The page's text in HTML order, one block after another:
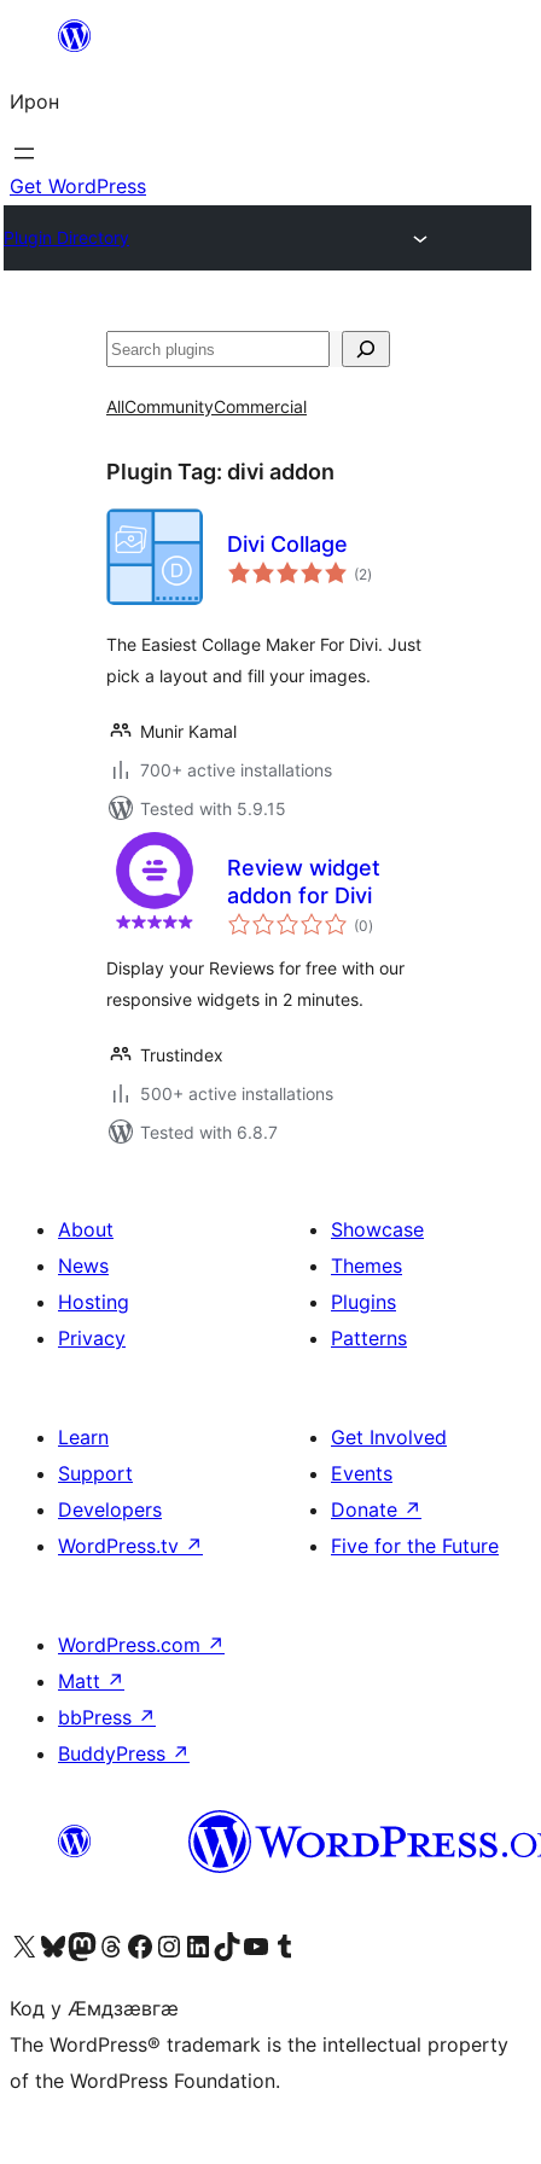
content
Ирон
Get WordPress
Plugin Directory
Агурын
AllCommunityCommercial
Plugin Tag: divi addon
Divi Collage
(2total
ratings
)
The Easiest Collage Maker For Divi. Just
pick a layout and fill your images.
Munir Kamal
700+ active installations
Tested with 5.9.15
Review widget
addon for Divi
(0total
ratings
)
Display your Reviews for free with our
responsive widgets in 2 minutes.
Trustindex
500+ active installations
Tested with 6.8.7
About
News
Hosting
Privacy
Showcase
Themes
Plugins
Patterns
Learn
Support
Developers
WordPress.tv ↗
Get Involved
Events
Donate ↗
Five for the Future
WordPress.com ↗
Matt ↗
bbPress ↗
BuddyPress ↗
Visit our X (formerly Twitter) account
Visit our Bluesky account
Visit our Mastodon account
Visit our Threads account
Visit our Facebook page
Visit our Instagram account
Visit our LinkedIn account
Visit our TikTok account
Visit our YouTube channel
Visit our Tumblr account
Код у Ӕмдзӕвгӕ
The WordPress® trademark is the intellectual property
of the WordPress Foundation.